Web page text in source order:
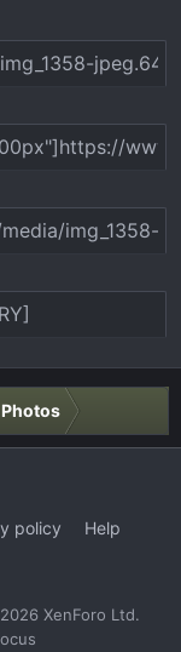
policy
Help
XenForo Ltd.